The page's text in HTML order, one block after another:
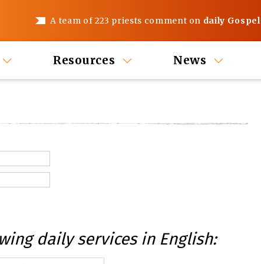
A team of 223 priests comment on daily Gospel
Resources News
daily services in English: